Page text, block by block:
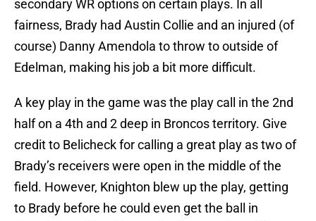
secondary WR options on certain plays. In all
fairness, Brady had Austin Collie and an injured (of
course) Danny Amendola to throw to outside of
Edelman, making his job a bit more difficult.
A key play in the game was the play call in the 2nd
half on a 4th and 2 deep in Broncos territory. Give
credit to Belicheck for calling a great play as two of
Brady’s receivers were open in the middle of the
field. However, Knighton blew up the play, getting
to Brady before he could even get the ball in